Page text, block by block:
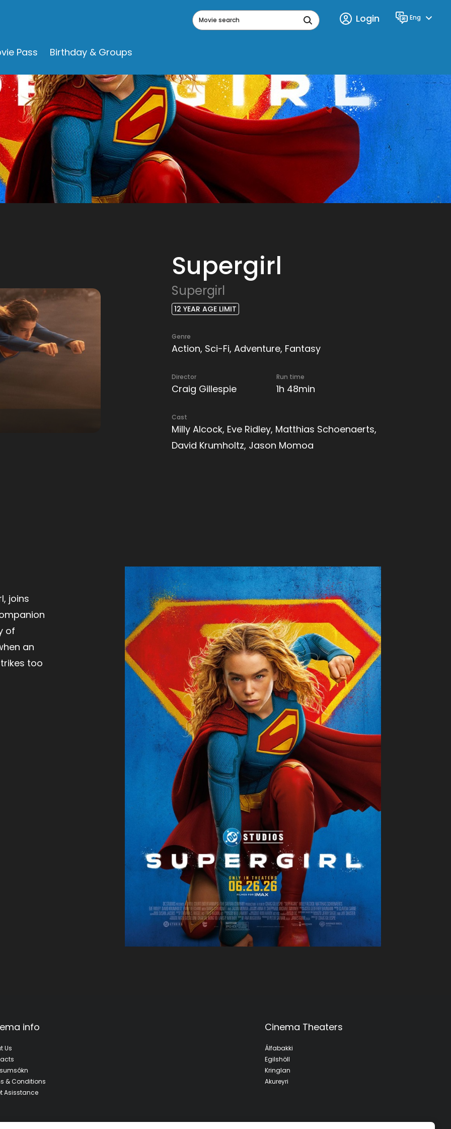
Pass Birthday & Groups
Movie search
Login Language
Eng
Supergirl
Supergirl
12 YEAR AGE LIMIT
Genre
Action, Sci-Fi, Adventure, Fantasy
Director
Craig Gillespie
Run time
1h 48min
Cast
Milly Alcock, Eve Ridley, Matthias Schoenaerts,
David Krumholtz, Jason Momoa
joins
of
an
too
info
Us
& Conditions
Asisstance
Cinema Theaters
Álfabakki
Egilshöll
Kringlan
Akureyri